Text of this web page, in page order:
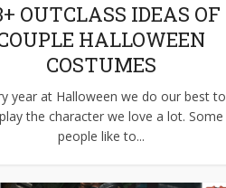
OUTCLASS IDEAS OF
HALLOWEEN
COSTUMES
year at Halloween we do our best to
the character we love a lot. Some
people like to...